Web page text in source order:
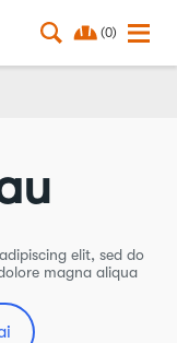
(0)
elit, sed do
magna aliqua